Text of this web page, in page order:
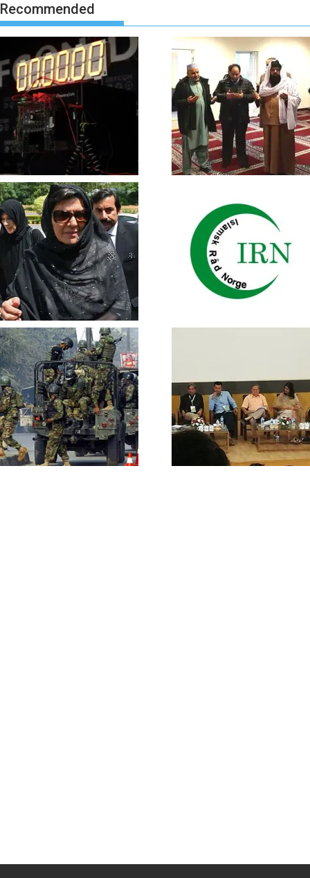
Recommended